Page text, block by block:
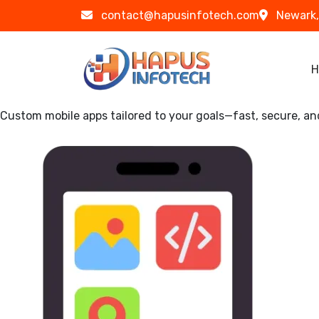
Skip to main content
contact@hapusinfotech.com
Custom mobile apps tailored to your goals—fast, secure,